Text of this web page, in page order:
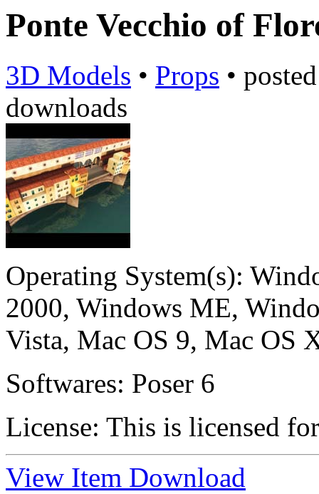
Ponte Vecchio of
3D Models • Props •
downloads
Operating System(s):
2000, Windows ME,
Vista, Mac OS 9, Mac OS
Softwares: Poser 6
License: This is licensed
View Item Download